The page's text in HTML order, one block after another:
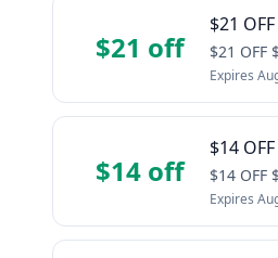
$21 off
$21
$21 OFF
Expires
$14 off
$14
$14 OFF
Expires